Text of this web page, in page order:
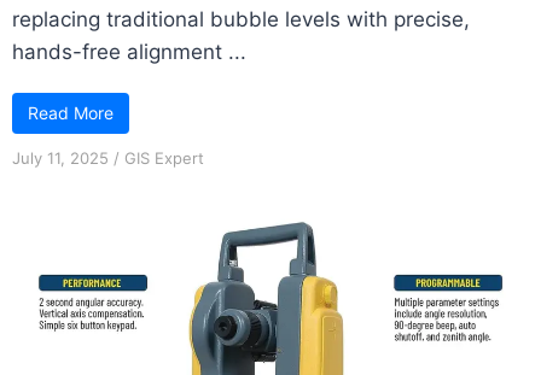
replacing traditional bubble levels with precise,
hands-free alignment ...
Read More
July 11, 2025 / GIS Expert